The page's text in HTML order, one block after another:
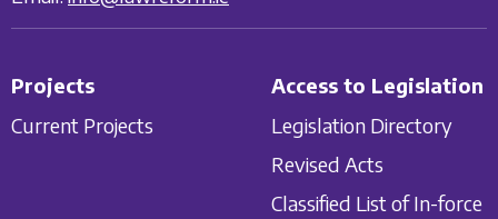
Projects
Current Projects
Access to Legislation
Legislation Directory
Revised Acts
Classified List of In-force